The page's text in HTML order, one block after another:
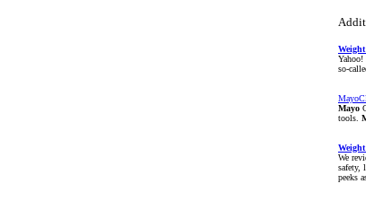
Weight
Yahoo!
so-
Mayo
tools.
Weight
We
safety,
peeks